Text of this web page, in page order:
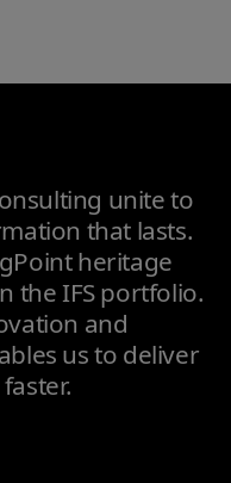
unite to
that lasts.
heritage
the IFS portfolio.
and
us to deliver